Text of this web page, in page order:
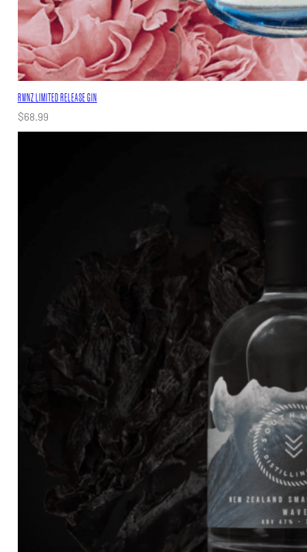
RWNZ LIMITED RELEASE GIN
$68.99